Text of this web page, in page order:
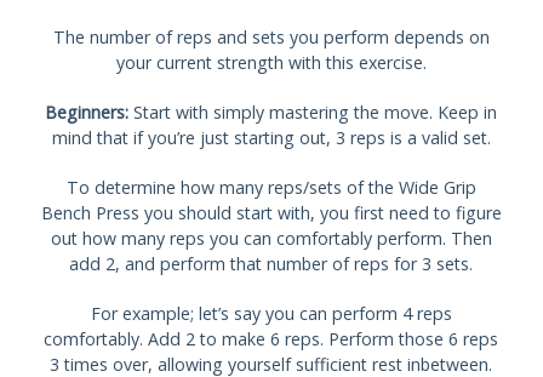
The number of reps and sets you perform depends on
your current strength with this exercise.
Beginners: Start with simply mastering the move. Keep in
mind that if you’re just starting out, 3 reps is a valid set.
To determine how many reps/sets of the Wide Grip
Bench Press you should start with, you first need to figure
out how many reps you can comfortably perform. Then
add 2, and perform that number of reps for 3 sets.
For example; let’s say you can perform 4 reps
comfortably. Add 2 to make 6 reps. Perform those 6 reps
3 times over, allowing yourself sufficient rest inbetween.